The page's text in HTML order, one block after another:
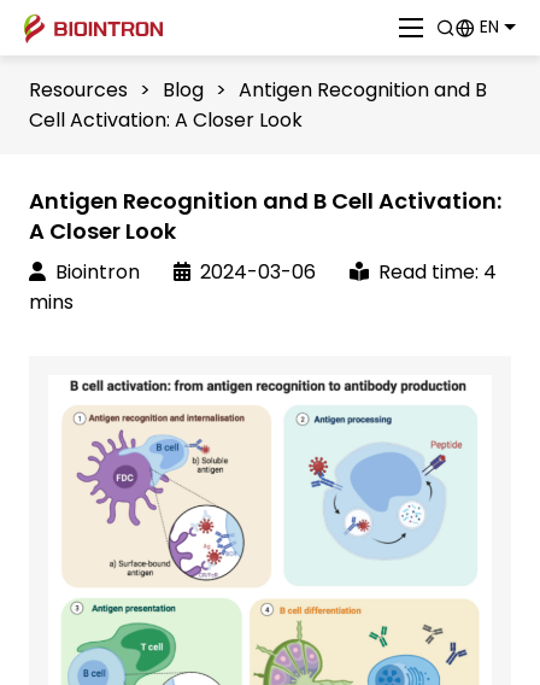
EN
Resources > Blog > Antigen Recognition and B
Cell Activation: A Closer Look
Antigen Recognition and B Cell Activation:
A Closer Look
Biointron 2024-03-06
Read time: 4
mins